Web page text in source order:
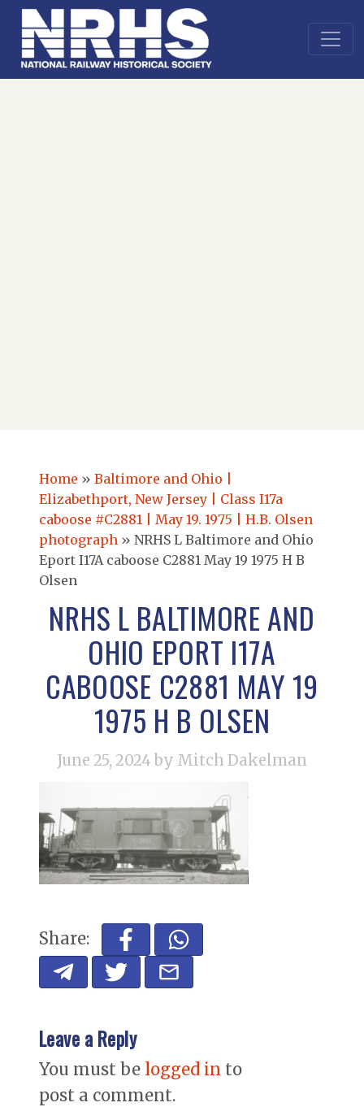
Home » Baltimore and Ohio |
Elizabethport, New Jersey | Class I17a
caboose #C2881 | May 19. 1975 | H.B. Olsen
photograph » NRHS L Baltimore and Ohio
Eport I17A caboose C2881 May 19 1975 H B
Olsen
NRHS L BALTIMORE AND
OHIO EPORT I17A
CABOOSE C2881 MAY 19
1975 H B OLSEN
June 25, 2024 by Mitch Dakelman
Share:
Leave a Reply
You must be logged in to
post a comment.